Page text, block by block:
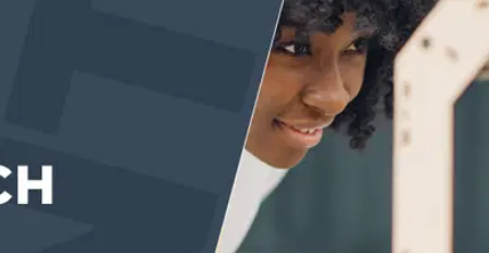
EVENTS